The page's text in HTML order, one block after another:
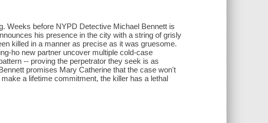
Weeks before NYPD Detective Michael Bennett is
his presence in the city with a string of grisly
killed in a manner as precise as it was gruesome.
ho new partner uncover multiple cold-case
-- proving the perpetrator they seek is as
promises Mary Catherine that the case won't
a lifetime commitment, the killer has a lethal